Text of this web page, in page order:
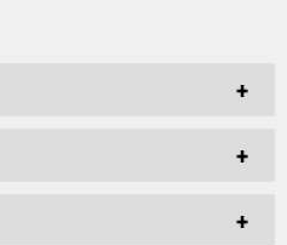
for this product.